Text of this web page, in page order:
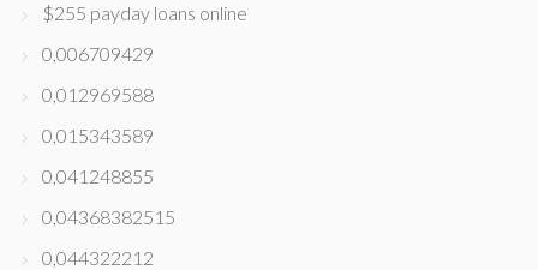
$255 payday loans online
0,006709429
0,012969588
0,015343589
0,041248855
0,04368382515
0,044322212